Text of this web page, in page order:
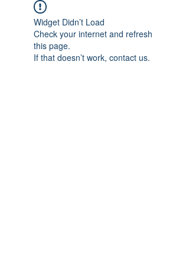
Widget Didn’t Load
Check your internet and refresh
this page.
If that doesn’t work, contact us.